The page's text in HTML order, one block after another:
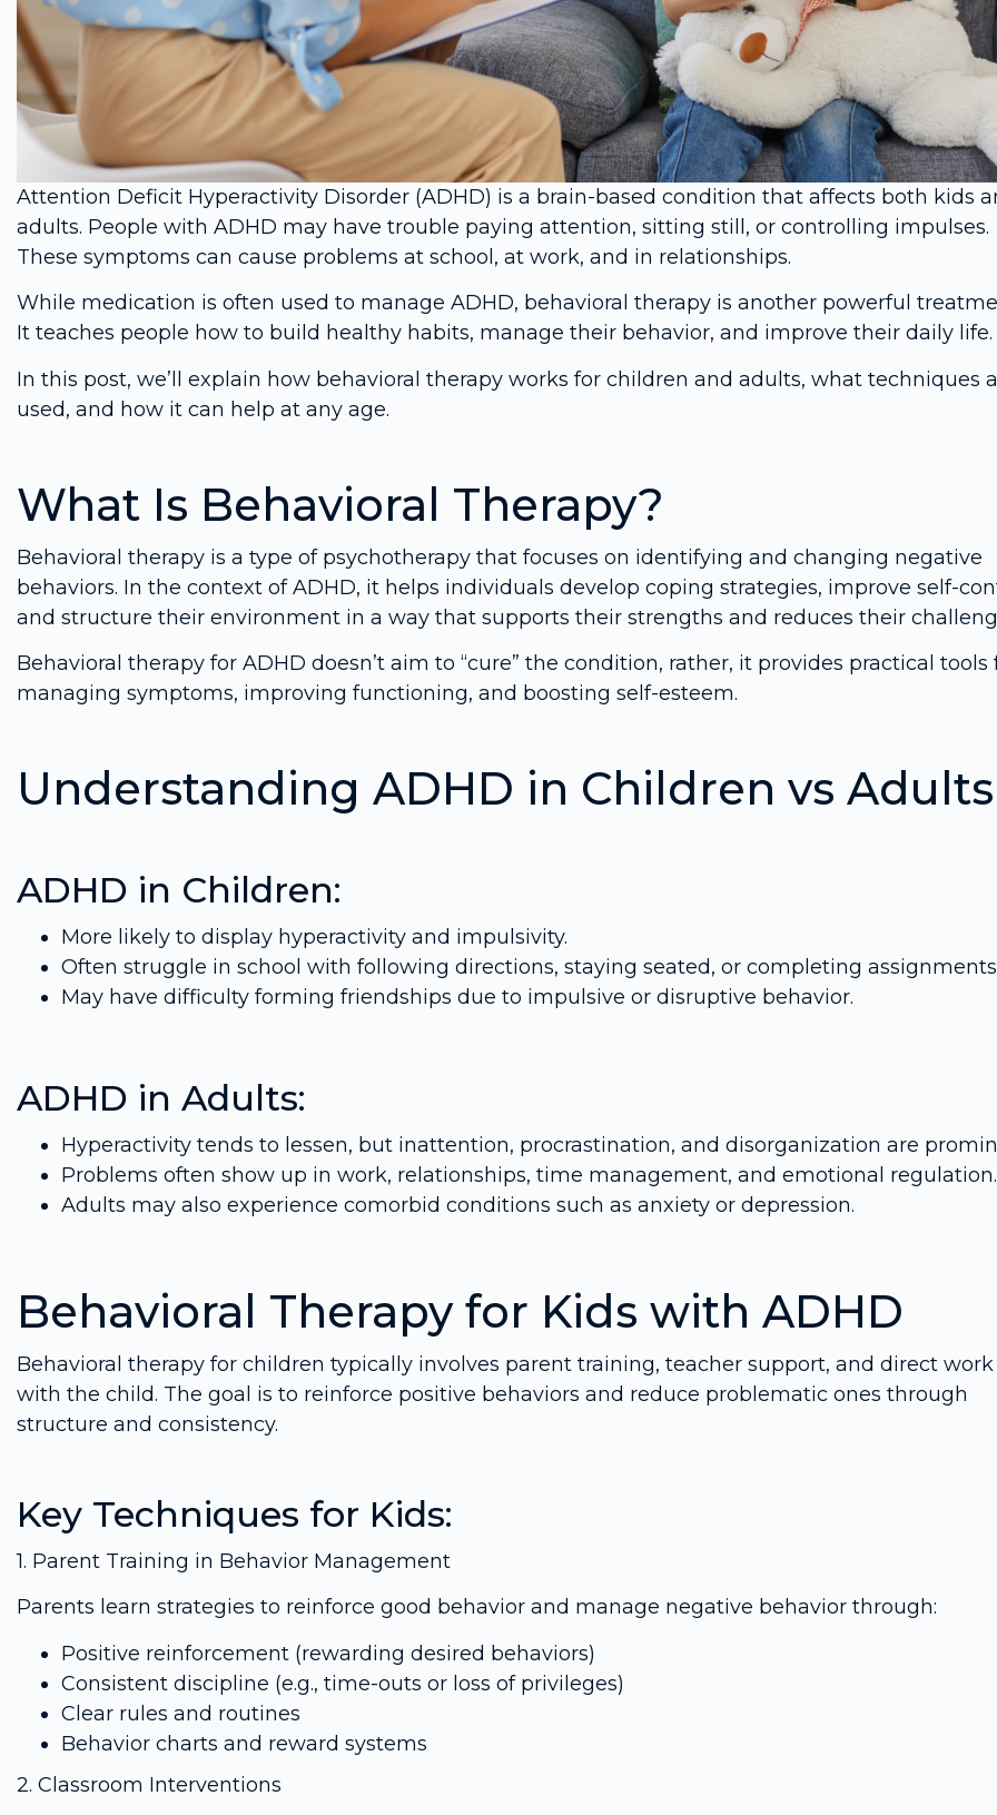
Attention Deficit Hyperactivity Disorder (ADHD) is a brain-based condition that affects both kids
adults. People with ADHD may have trouble paying attention, sitting still, or controlling impulses.
These symptoms can cause problems at school, at work, and in relationships.
While medication is often used to manage ADHD, behavioral therapy is another powerful
It teaches people how to build healthy habits, manage their behavior, and improve their daily life.
In this post, we’ll explain how behavioral therapy works for children and adults, what techniques
used, and how it can help at any age.
What Is Behavioral Therapy?
Behavioral therapy is a type of psychotherapy that focuses on identifying and changing negative
behaviors. In the context of ADHD, it helps individuals develop coping strategies, improve self-
and structure their environment in a way that supports their strengths and reduces their
Behavioral therapy for ADHD doesn’t aim to “cure” the condition, rather, it provides practical tools
managing symptoms, improving functioning, and boosting self-esteem.
Understanding ADHD in Children vs Adults
ADHD in Children:
More likely to display hyperactivity and impulsivity.
Often struggle in school with following directions, staying seated, or completing
May have difficulty forming friendships due to impulsive or disruptive behavior.
ADHD in Adults:
Hyperactivity tends to lessen, but inattention, procrastination, and disorganization are
Problems often show up in work, relationships, time management, and emotional regulation.
Adults may also experience comorbid conditions such as anxiety or depression.
Behavioral Therapy for Kids with ADHD
Behavioral therapy for children typically involves parent training, teacher support, and direct work
with the child. The goal is to reinforce positive behaviors and reduce problematic ones through
structure and consistency.
Key Techniques for Kids:
1. Parent Training in Behavior Management
Parents learn strategies to reinforce good behavior and manage negative behavior through:
Positive reinforcement (rewarding desired behaviors)
Consistent discipline (e.g., time-outs or loss of privileges)
Clear rules and routines
Behavior charts and reward systems
2. Classroom Interventions